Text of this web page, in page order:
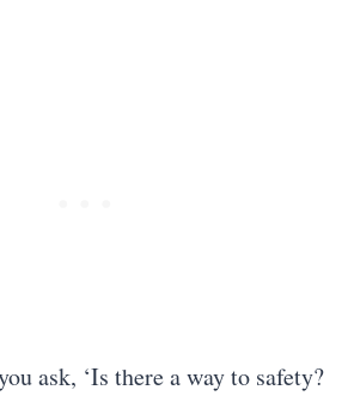
ask, ‘Is there a way to safety?